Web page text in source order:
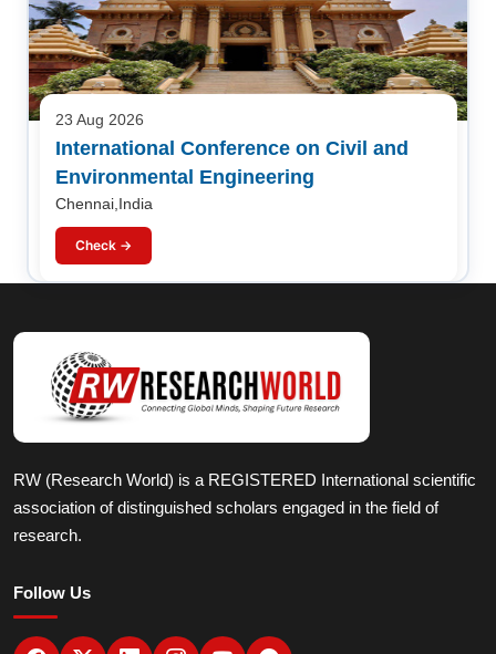
23 Aug 2026
International Conference on Civil and
Environmental Engineering
Chennai,India
Check →
RW (Research World) is a REGISTERED International scientific
association of distinguished scholars engaged in the field of
research.
Follow Us